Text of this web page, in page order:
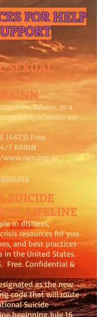
FOR HELP
SEXUAL
RAINN
advice, or a
specialists are
(4673) Free.
7 RAINN
or
SUICIDE
LIFELINE
in distress,
resources for you
and best practices
in the United States.
. Free. Confidential &
as the new
code that will route
Suicide
beginning July 16,